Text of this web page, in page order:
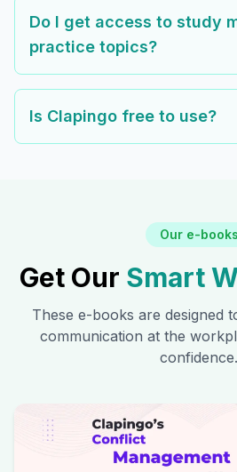
Do I get access to study
practice topics?
Is Clapingo free to use?
Our e-books
Get Our Smart
These e-books are designed
communication at the
confidence.